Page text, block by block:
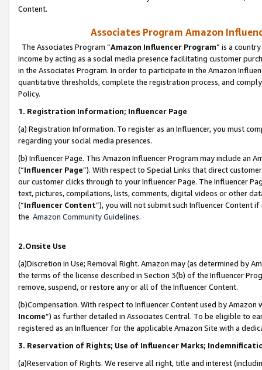
Content.
Associates Program Amazon
The Associates Program “Amazon Influencer Program” is a
income by acting as a social media presence facilitating customer
in the Associates Program. In order to participate in the Amazon
quantitative thresholds, complete the registration process, and
Policy.
1. Registration Information; Influencer Page
(a) Registration Information. To register as an Influencer, you must
regarding your social media presences.
(b) Influencer Page. This Amazon Influencer Program may include an
(“Influencer Page”). With respect to Special Links that direct
our customer clicks through to your Influencer Page. The Influencer
text, pictures, compilations, lists, comments, digital videos or other
(“Influencer Content”), you will not submit such Influencer Content
the Amazon Community Guidelines.
2.Onsite Use
(a)Discretion in Use; Removal Right. Amazon may (as determined by
the terms of the license described in Section 3(b) of the Influencer
remove, suspend, or restore any or all of the Influencer Content.
(b)Compensation. With respect to Influencer Content used by
Income”) as further detailed in Associates Central. To be eligible to
registered as an Influencer for the applicable Amazon Site with a
3. Reservation of Rights; Use of Influencer Marks;
(a)Reservation of Rights. We reserve all right, title and interest